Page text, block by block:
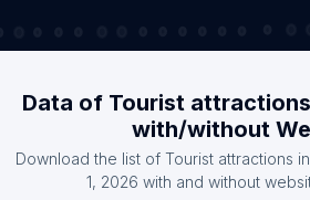
Data of Tourist
with/without
Download the list of Tourist attractions
1, 2026 with and without